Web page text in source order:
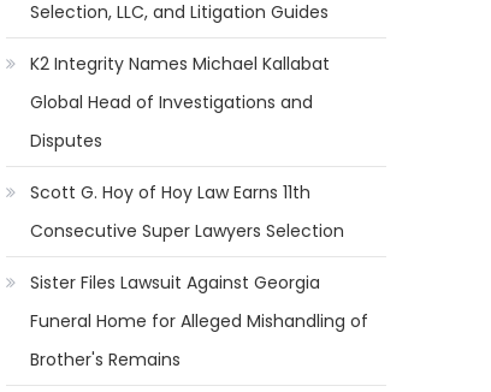
Selection, LLC, and Litigation Guides
K2 Integrity Names Michael Kallabat
Global Head of Investigations and
Disputes
Scott G. Hoy of Hoy Law Earns 11th
Consecutive Super Lawyers Selection
Sister Files Lawsuit Against Georgia
Funeral Home for Alleged Mishandling of
Brother's Remains